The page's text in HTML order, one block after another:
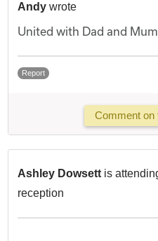
Andywrote
United with Dad and
Report
Comment on
Ashley Dowsett is
reception